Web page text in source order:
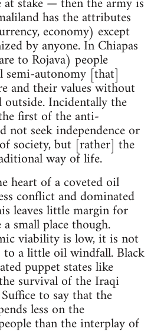
has the attributes
economy) except
by anyone. In Chiapas
to Rojava) people
semi-autonomy [that]
and their values without
Incidentally the
first of the anti-
not seek independence or
society, but [rather] the
way of life.
heart of a coveted oil
conflict and dominated
leaves little margin for
small place though.
viability is low, it is not
a little oil windfall. Black
puppet states like
survival of the Iraqi
to say that the
less on the
than the interplay of